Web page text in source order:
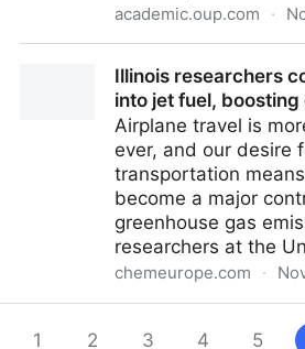
academic.oup.com ·
between young children and
Senses | Oxford Academic
Illinois researchers
into jet fuel,
Airplane travel is
ever, and our desire
transportation
become a major
greenhouse gas
researchers at the
chemeurope.com ·
boosting circular economy
1 2 3 4 5